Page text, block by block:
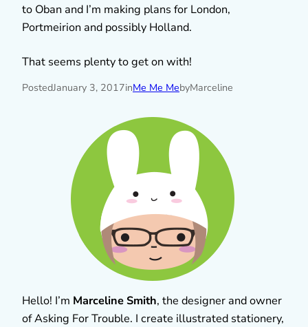
to Oban and I’m making plans for London,
Portmeirion and possibly Holland.
That seems plenty to get on with!
PostedJanuary 3, 2017inMe Me MebyMarceline
Hello! I’m Marceline Smith, the designer and owner
of Asking For Trouble. I create illustrated stationery,